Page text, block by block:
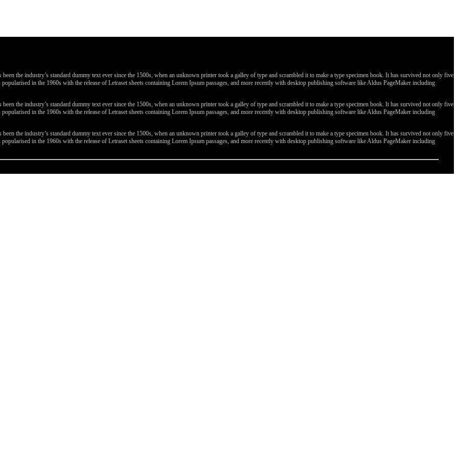
the industry’s standard dummy text ever since the 1500s, when an unknown printer took a galley of type and scrambled it to make a type specimen book. It has survived not only five
in the 1960s with the release of Letraset sheets containing Lorem Ipsum passages, and more recently with desktop publishing software like Aldus PageMaker including
the industry’s standard dummy text ever since the 1500s, when an unknown printer took a galley of type and scrambled it to make a type specimen book. It has survived not only five
in the 1960s with the release of Letraset sheets containing Lorem Ipsum passages, and more recently with desktop publishing software like Aldus PageMaker including
the industry’s standard dummy text ever since the 1500s, when an unknown printer took a galley of type and scrambled it to make a type specimen book. It has survived not only five
in the 1960s with the release of Letraset sheets containing Lorem Ipsum passages, and more recently with desktop publishing software like Aldus PageMaker including